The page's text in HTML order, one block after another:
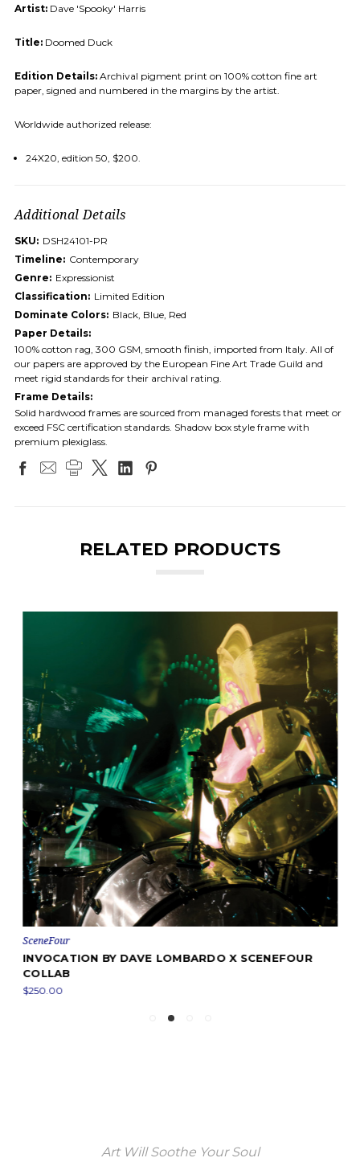
Artist: Dave 'Spooky' Harris
Title: Doomed Duck
Edition Details: Archival pigment print on 100% cotton fine art
paper, signed and numbered in the margins by the artist.
Worldwide authorized release:
24X20, edition 50, $200.
Additional Details
SKU: DSH24101-PR
Timeline: Contemporary
Genre: Expressionist
Classification: Limited Edition
Dominate Colors: Black, Blue, Red
Paper Details:
100% cotton rag, 300 GSM, smooth finish, imported from Italy. All of
our papers are approved by the European Fine Art Trade Guild and
meet rigid standards for their archival rating.
Frame Details:
Solid hardwood frames are sourced from managed forests that meet or
exceed FSC certification standards. Shadow box style frame with
premium plexiglass.
RELATED PRODUCTS
SceneFour
INVOCATION BY DAVE LOMBARDO X SCENEFOUR
COLLAB
$250.00
Art Will Soothe Your Soul